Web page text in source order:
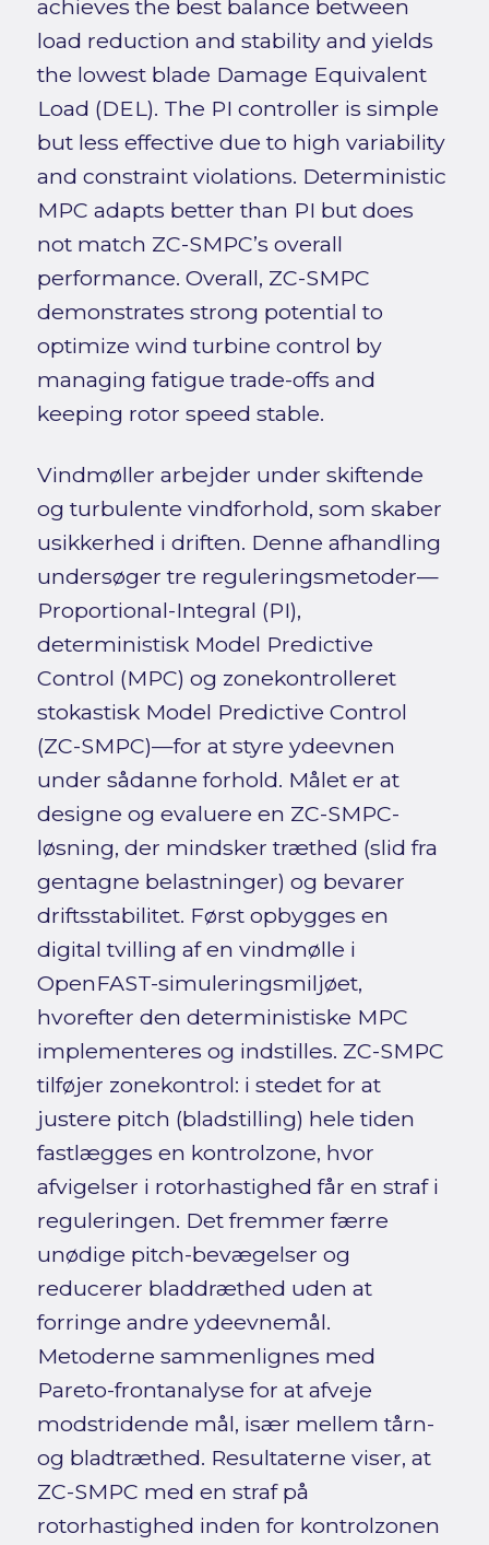
achieves the best balance between
load reduction and stability and yields
the lowest blade Damage Equivalent
Load (DEL). The PI controller is simple
but less effective due to high variability
and constraint violations. Deterministic
MPC adapts better than PI but does
not match ZC-SMPC’s overall
performance. Overall, ZC-SMPC
demonstrates strong potential to
optimize wind turbine control by
managing fatigue trade-offs and
keeping rotor speed stable.
Vindmøller arbejder under skiftende
og turbulente vindforhold, som skaber
usikkerhed i driften. Denne afhandling
undersøger tre reguleringsmetoder—
Proportional-Integral (PI),
deterministisk Model Predictive
Control (MPC) og zonekontrolleret
stokastisk Model Predictive Control
(ZC-SMPC)—for at styre ydeevnen
under sådanne forhold. Målet er at
designe og evaluere en ZC-SMPC-
løsning, der mindsker træthed (slid fra
gentagne belastninger) og bevarer
driftsstabilitet. Først opbygges en
digital tvilling af en vindmølle i
OpenFAST-simuleringsmiljøet,
hvorefter den deterministiske MPC
implementeres og indstilles. ZC-SMPC
tilføjer zonekontrol: i stedet for at
justere pitch (bladstilling) hele tiden
fastlægges en kontrolzone, hvor
afvigelser i rotorhastighed får en straf i
reguleringen. Det fremmer færre
unødige pitch-bevægelser og
reducerer bladdræthed uden at
forringe andre ydeevnemål.
Metoderne sammenlignes med
Pareto-frontanalyse for at afveje
modstridende mål, især mellem tårn-
og bladtræthed. Resultaterne viser, at
ZC-SMPC med en straf på
rotorhastighed inden for kontrolzonen